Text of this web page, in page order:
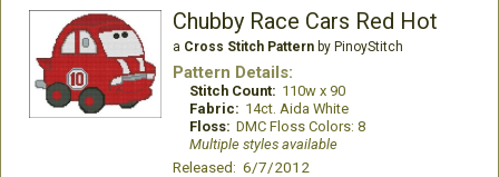
Chubby Race Cars Red Hot
a Cross Stitch Patternby PinoyStitch
Pattern Details:
Stitch Count: 110w x 90
Fabric: 14ct. Aida White
Floss: DMC Floss Colors: 8
Multiple styles available
Released: 6/7/2012